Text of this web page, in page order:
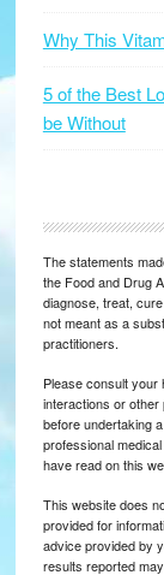
Why This
5 of the Best
be Without
The statements
the Food and Drug
diagnose, treat,
not meant as a
practitioners.
Please consult your
interactions or
before undertaking
professional
have read on this
This website does
provided for
advice provided by
results reported